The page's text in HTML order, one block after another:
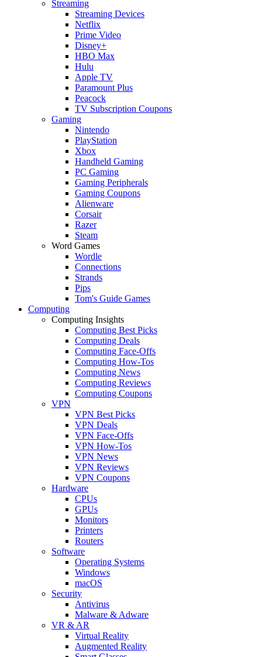
Streaming
Streaming Devices
Netflix
Prime Video
Disney+
HBO Max
Hulu
Apple TV
Paramount Plus
Peacock
TV Subscription Coupons
Gaming
Nintendo
PlayStation
Xbox
Handheld Gaming
PC Gaming
Gaming Peripherals
Gaming Coupons
Alienware
Corsair
Razer
Steam
Word Games
Wordle
Connections
Strands
Pips
Tom's Guide Games
Computing
Computing Insights
Computing Best Picks
Computing Deals
Computing Face-Offs
Computing How-Tos
Computing News
Computing Reviews
Computing Coupons
VPN
VPN Best Picks
VPN Deals
VPN Face-Offs
VPN How-Tos
VPN News
VPN Reviews
VPN Coupons
Hardware
CPUs
GPUs
Monitors
Printers
Routers
Software
Operating Systems
Windows
macOS
Security
Antivirus
Malware & Adware
VR & AR
Virtual Reality
Augmented Reality